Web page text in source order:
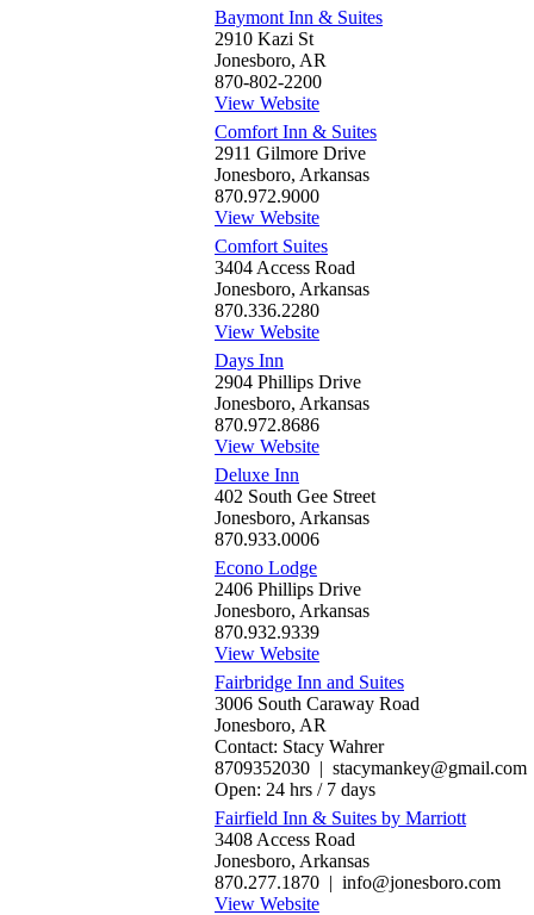
Baymont Inn & Suites
2910 Kazi St
Jonesboro, AR
870-802-2200
View Website
Comfort Inn & Suites
2911 Gilmore Drive
Jonesboro, Arkansas
870.972.9000
View Website
Comfort Suites
3404 Access Road
Jonesboro, Arkansas
870.336.2280
View Website
Days Inn
2904 Phillips Drive
Jonesboro, Arkansas
870.972.8686
View Website
Deluxe Inn
402 South Gee Street
Jonesboro, Arkansas
870.933.0006
Econo Lodge
2406 Phillips Drive
Jonesboro, Arkansas
870.932.9339
View Website
Fairbridge Inn and Suites
3006 South Caraway Road
Jonesboro, AR
Contact: Stacy Wahrer
8709352030 | stacymankey@gmail.com
Open: 24 hrs / 7 days
Fairfield Inn & Suites by Marriott
3408 Access Road
Jonesboro, Arkansas
870.277.1870 | info@jonesboro.com
View Website